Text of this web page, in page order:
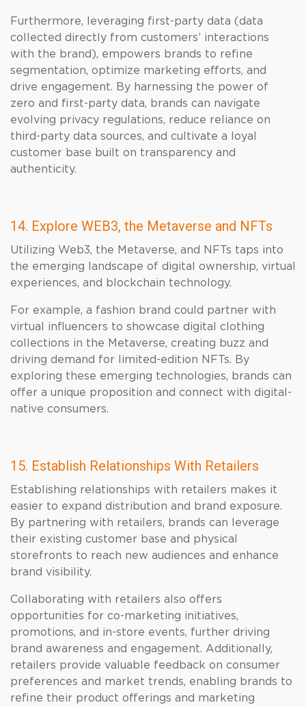
Furthermore, leveraging first-party data (data
collected directly from customers’ interactions
with the brand), empowers brands to refine
segmentation, optimize marketing efforts, and
drive engagement. By harnessing the power of
zero and first-party data, brands can navigate
evolving privacy regulations, reduce reliance on
third-party data sources, and cultivate a loyal
customer base built on transparency and
authenticity.
14. Explore WEB3, the Metaverse and NFTs
Utilizing Web3, the Metaverse, and NFTs taps into
the emerging landscape of digital ownership, virtual
experiences, and blockchain technology.
For example, a fashion brand could partner with
virtual influencers to showcase digital clothing
collections in the Metaverse, creating buzz and
driving demand for limited-edition NFTs. By
exploring these emerging technologies, brands can
offer a unique proposition and connect with digital-
native consumers.
15. Establish Relationships With Retailers
Establishing relationships with retailers makes it
easier to expand distribution and brand exposure.
By partnering with retailers, brands can leverage
their existing customer base and physical
storefronts to reach new audiences and enhance
brand visibility.
Collaborating with retailers also offers
opportunities for co-marketing initiatives,
promotions, and in-store events, further driving
brand awareness and engagement. Additionally,
retailers provide valuable feedback on consumer
preferences and market trends, enabling brands to
refine their product offerings and marketing